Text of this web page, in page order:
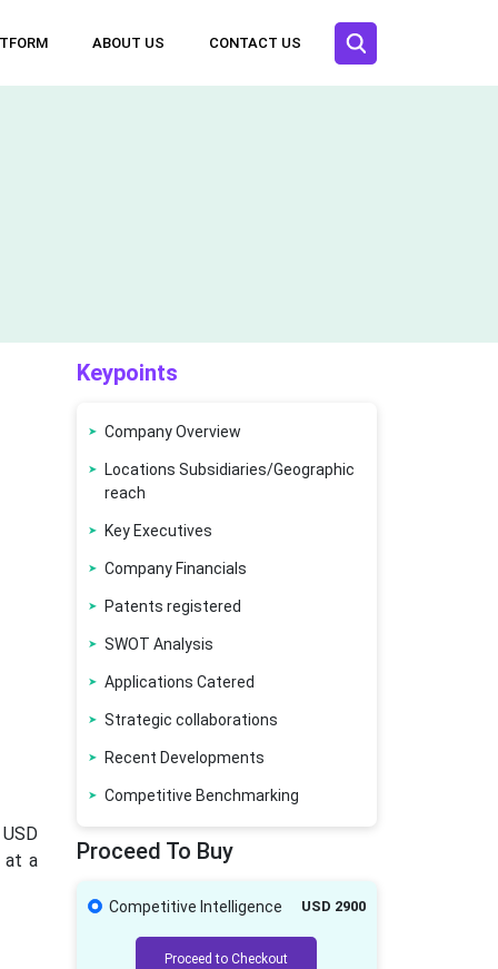
ABOUT US CONTACT US
at a
Keypoints
Company Overview
Locations Subsidiaries/Geographic
reach
Key Executives
Company Financials
Patents registered
SWOT Analysis
Applications Catered
Strategic collaborations
Recent Developments
Competitive Benchmarking
Proceed To Buy
Competitive Intelligence USD 2900
Proceed to Checkout